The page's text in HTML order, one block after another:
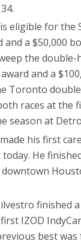
eligible for the
and a $50,000
the double-
and a
Toronto
races at the
season at
his first
today. He
finished
IZOD
best